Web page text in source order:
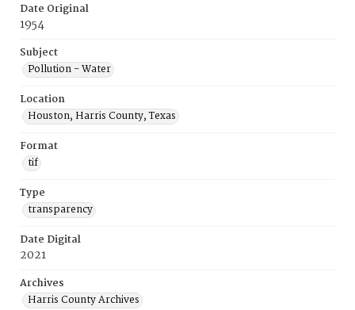
Date Original
1954
Subject
Pollution - Water
Location
Houston, Harris County, Texas
Format
tif
Type
transparency
Date Digital
2021
Archives
Harris County Archives